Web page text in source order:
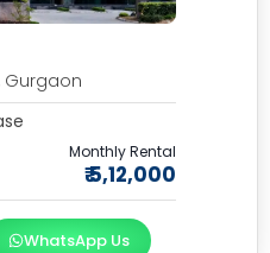
Gurgaon
Monthly Rental
₹ 5,12,000
WhatsApp Us